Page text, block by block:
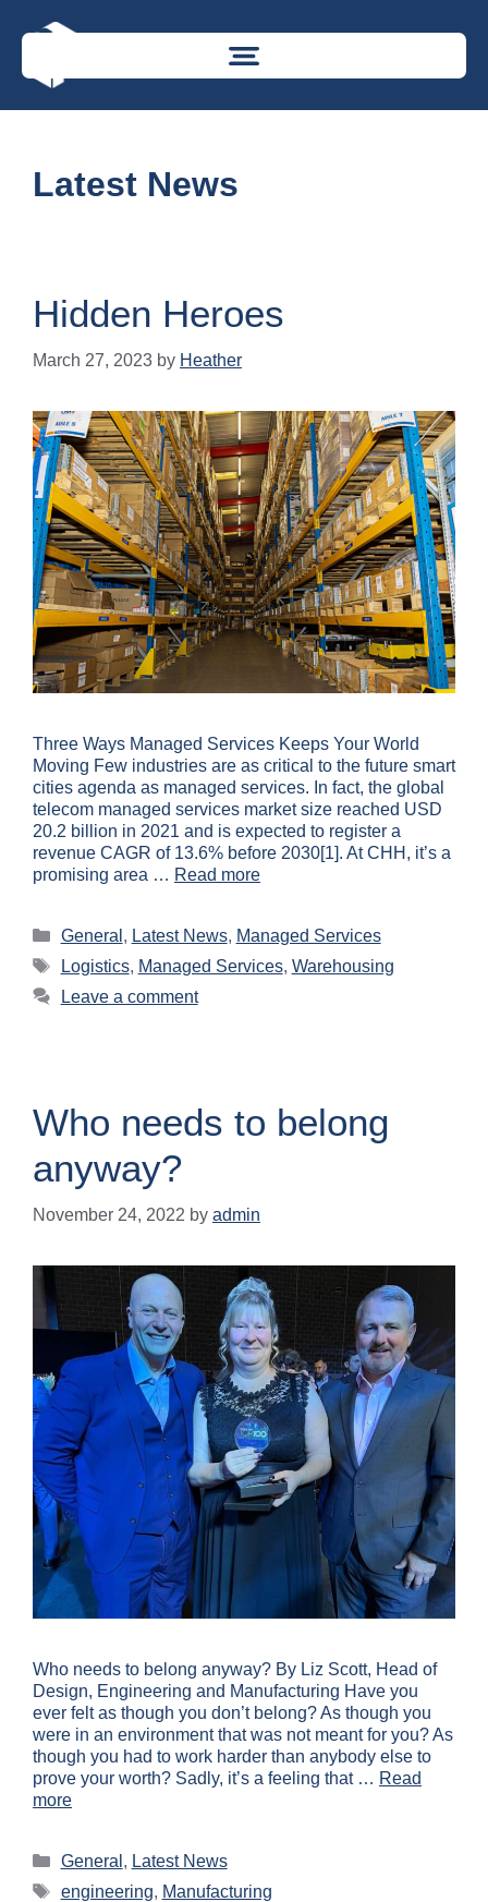
Latest News
Hidden Heroes
March 27, 2023 by Heather
Three Ways Managed Services Keeps Your World
Moving Few industries are as critical to the future smart
cities agenda as managed services. In fact, the global
telecom managed services market size reached USD
20.2 billion in 2021 and is expected to register a
revenue CAGR of 13.6% before 2030[1]. At CHH, it’s a
promising area … Read more
General , Latest News, Managed Services
Logistics, Managed Services, Warehousing
Leave a comment
Who needs to belong
anyway?
November 24, 2022 by admin
Who needs to belong anyway? By Liz Scott, Head of
Design, Engineering and Manufacturing Have you
ever felt as though you don’t belong? As though you
were in an environment that was not meant for you? As
though you had to work harder than anybody else to
prove your worth? Sadly, it’s a feeling that … Read
more
General , Latest News
engineering, Manufacturing